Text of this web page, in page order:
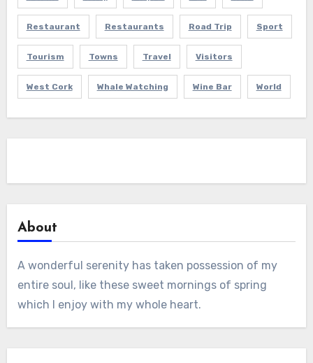
Restaurant Restaurants Road Trip Sport
Tourism Towns Travel Visitors
West Cork Whale Watching Wine Bar World
About
A wonderful serenity has taken possession of my
entire soul, like these sweet mornings of spring
which I enjoy with my whole heart.